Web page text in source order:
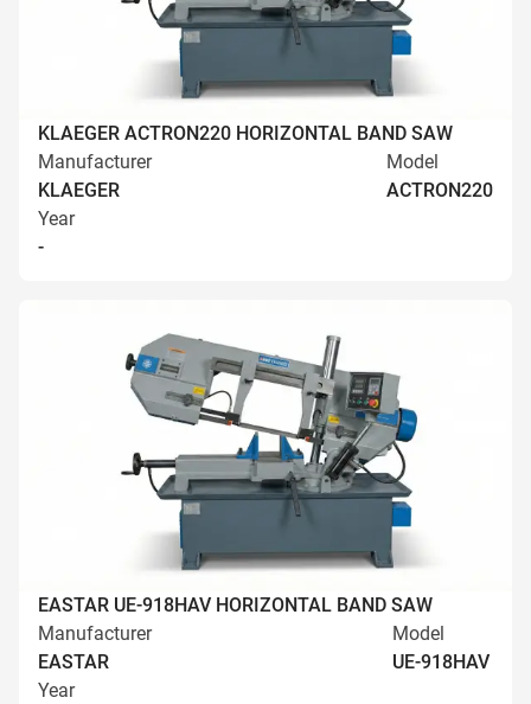
KLAEGER ACTRON220 HORIZONTAL BAND SAW
Manufacturer
KLAEGER
Model
ACTRON220
Year
-
EASTAR UE-918HAV HORIZONTAL BAND SAW
Manufacturer
EASTAR
Model
UE-918HAV
Year